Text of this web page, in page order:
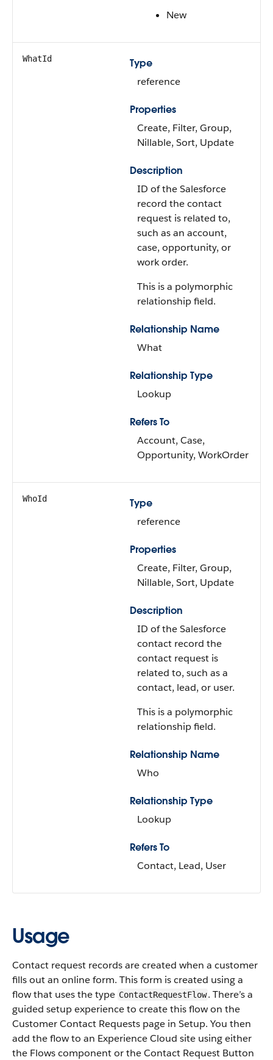
New
WhatId
Type
reference
Properties
Create, Filter, Group,
Nillable, Sort, Update
Description
ID of the Salesforce
record the contact
request is related to,
such as an account,
case, opportunity, or
work order.
This is a polymorphic
relationship field.
Relationship Name
What
Relationship Type
Lookup
Refers To
Account, Case,
Opportunity, WorkOrder
WhoId
Type
reference
Properties
Create, Filter, Group,
Nillable, Sort, Update
Description
ID of the Salesforce
contact record the
contact request is
related to, such as a
contact, lead, or user.
This is a polymorphic
relationship field.
Relationship Name
Who
Relationship Type
Lookup
Refers To
Contact, Lead, User
Usage
Contact request records are created when a customer
fills out an online form. This form is created using a
flow that uses the type ContactRequestFlow. There’s a
guided setup experience to create this flow on the
Customer Contact Requests page in Setup. You then
add the flow to an Experience Cloud site using either
the Flows component or the Contact Request Button